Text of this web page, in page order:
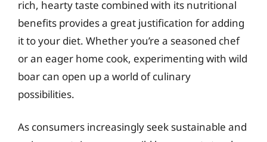
rich, hearty taste combined with its nutritional
benefits provides a great justification for adding
it to your diet. Whether you’re a seasoned chef
or an eager home cook, experimenting with wild
boar can open up a world of culinary
possibilities.
As consumers increasingly seek sustainable and